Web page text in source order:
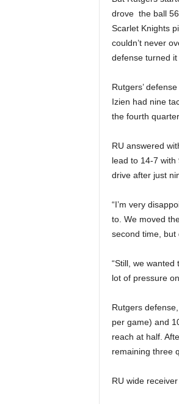
drove the ball
Scarlet Knights
couldn’t never
defense turned it
Rutgers’
Izien had nine
the fourth
RU answered
lead to 14-7
drive after just
“I’m very
to. We moved
second time, but
“Still, we
lot of pressure
Rutgers
per game) and
reach at half.
remaining three
RU wide